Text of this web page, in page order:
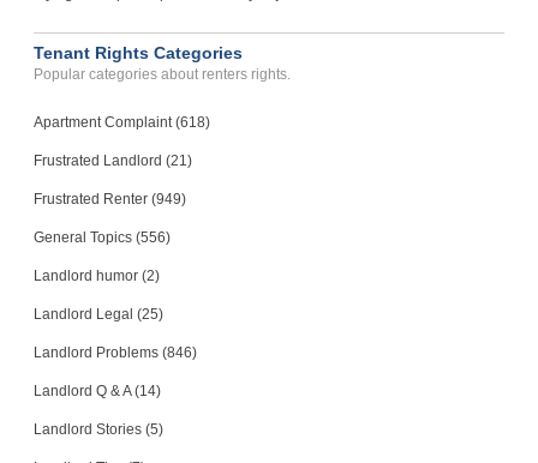
Tenant Rights Categories
Popular categories about renters rights.
Apartment Complaint (618)
Frustrated Landlord (21)
Frustrated Renter (949)
General Topics (556)
Landlord humor (2)
Landlord Legal (25)
Landlord Problems (846)
Landlord Q & A (14)
Landlord Stories (5)